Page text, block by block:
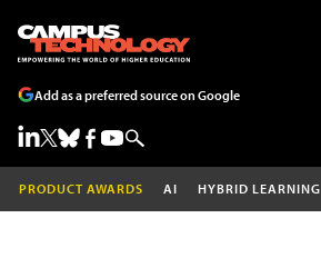
Add as a preferred source on Google
PRODUCT AWARDS AI HYBRID LEARNING